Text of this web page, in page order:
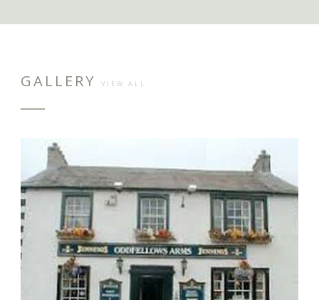
GALLERY VIEW ALL